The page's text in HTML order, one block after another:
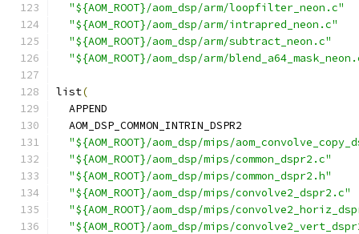
"${AOM_ROOT}/aom_dsp/arm/loopfilter_neon.c"
"${AOM_ROOT}/aom_dsp/arm/intrapred_neon.c"
"${AOM_ROOT}/aom_dsp/arm/subtract_neon.c"
"${AOM_ROOT}/aom_dsp/arm/
list(
  APPEND
  AOM_DSP_COMMON_INTRIN_DSPR2
"${AOM_ROOT}/aom_dsp/mips/
"${AOM_ROOT}/aom_dsp/mips/common_dspr2.c"
"${AOM_ROOT}/aom_dsp/mips/common_dspr2.h"
"${AOM_ROOT}/aom_dsp/mips/convolve2_dspr2.c"
"${AOM_ROOT}/aom_dsp/mips/
"${AOM_ROOT}/aom_dsp/mips/